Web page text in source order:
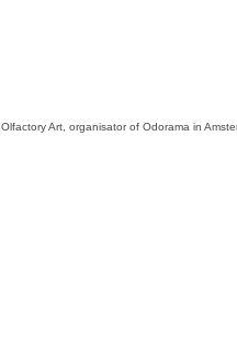
Art, organisator of Odorama in